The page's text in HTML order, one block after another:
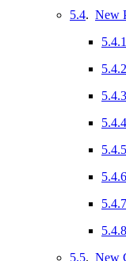
5.4. New
5.4.1
5.4.2
5.4.3
5.4.4
5.4.5
5.4.6
5.4.7
5.4.8
5.5. New